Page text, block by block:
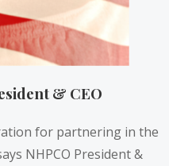
& CEO
for partnering in the
NHPCO President &